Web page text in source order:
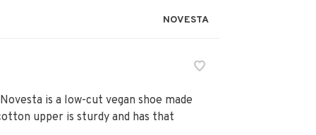
NOVESTA
is a low-cut vegan shoe made
upper is sturdy and has that